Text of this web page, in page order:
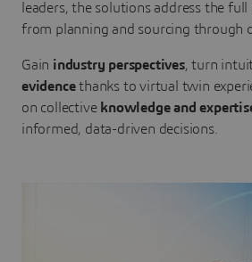
leaders, the solutions address the
from planning and sourcing through
Gain industry perspectives, turn
evidencethanks to virtual twin
on collective knowledge and
informed, data-driven decisions.